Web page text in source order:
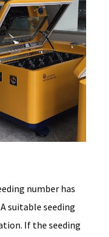
number has
suitable seeding
If the seeding